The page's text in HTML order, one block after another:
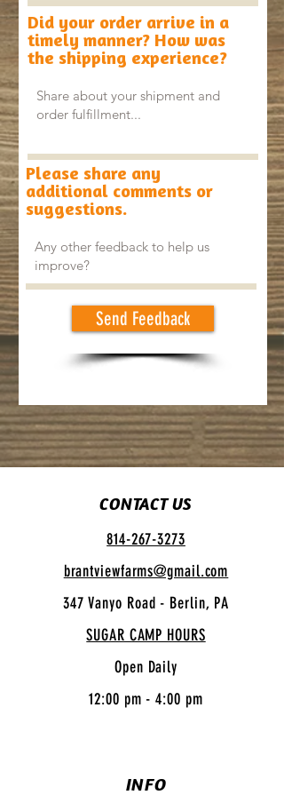
Did your order arrive in a
timely manner? How was
the shipping experience?
Please share any
additional comments or
suggestions.
Send Feedback
CONTACT US
814-267-3273
brantviewfarms@gmail.com
347 Vanyo Road - Berlin, PA
SUGAR CAMP HOURS
Open Daily
12:00 pm - 4:00 pm
INFO